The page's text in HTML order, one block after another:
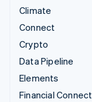
Climate
Connect
Crypto
Data Pipeline
Elements
Financial